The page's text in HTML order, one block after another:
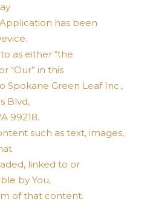
has been
as either “the
“Our” in this
Green Leaf Inc.,
Blvd,
99218.
such as text, images,
linked to or
by You,
of that content.